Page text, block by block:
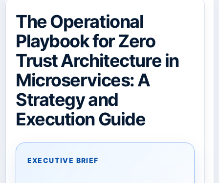
The Operational
Playbook for Zero
Trust Architecture in
Microservices: A
Strategy and
Execution Guide
EXECUTIVE BRIEF